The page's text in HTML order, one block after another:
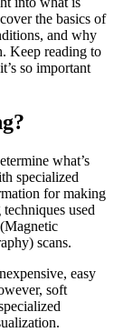
the basics of
and why
Keep reading to
so important
what’s
specialized
for making
used
scans.
easy
soft